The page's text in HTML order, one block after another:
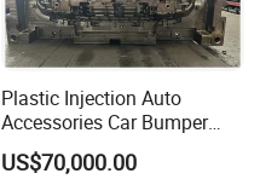
Plastic Injection Auto
Accessories Car Bumper
Lamp Grille Door Trim
Housing Frame Customized
US$70,000.00